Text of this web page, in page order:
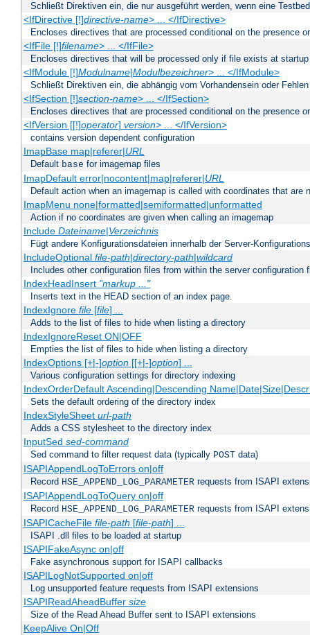
Schließt Direktiven ein, die nur ausgeführt werden, wenn eine
<IfDirective [!]directive-name> ... </IfDirective>
Encloses directives that are processed conditional on the presence
<IfFile [!]filename> ... </IfFile>
Encloses directives that will be processed only if file exists at startup
<IfModule [!]Modulname|Modulbezeichner> ... </IfModule>
Schließt Direktiven ein, die abhängig vom Vorhandensein oder
<IfSection [!]section-name> ... </IfSection>
Encloses directives that are processed conditional on the presence
<IfVersion [[!]operator] version> ... </IfVersion>
contains version dependent configuration
ImapBase map|referer|URL
Default base for imagemap files
ImapDefault error|nocontent|map|referer|URL
Default action when an imagemap is called with coordinates that are
ImapMenu none|formatted|semiformatted|unformatted
Action if no coordinates are given when calling an imagemap
Include Dateiname|Verzeichnis
Fügt andere Konfigurationsdateien innerhalb der Server-
IncludeOptional file-path|directory-path|wildcard
Includes other configuration files from within the server configuration
IndexHeadInsert "markup ..."
Inserts text in the HEAD section of an index page.
IndexIgnore file[file] ...
Adds to the list of files to hide when listing a directory
IndexIgnoreReset ON|OFF
Empties the list of files to hide when listing a directory
IndexOptions [+|-]option[[+|-]option] ...
Various configuration settings for directory indexing
IndexOrderDefault Ascending|Descending
Sets the default ordering of the directory index
IndexStyleSheet url-path
Adds a CSS stylesheet to the directory index
InputSed sed-command
Sed command to filter request data (typically POST data)
ISAPIAppendLogToErrors on|off
Record HSE_APPEND_LOG_PARAMETER requests from ISAPI
ISAPIAppendLogToQuery on|off
Record HSE_APPEND_LOG_PARAMETER requests from ISAPI
ISAPICacheFile file-path [file-path] ...
ISAPI .dll files to be loaded at startup
ISAPIFakeAsync on|off
Fake asynchronous support for ISAPI callbacks
ISAPILogNotSupported on|off
Log unsupported feature requests from ISAPI extensions
ISAPIReadAheadBuffer size
Size of the Read Ahead Buffer sent to ISAPI extensions
KeepAlive On|Off